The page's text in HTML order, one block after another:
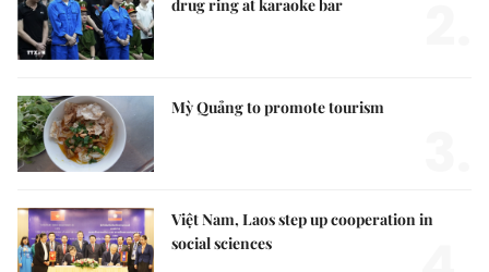
drug ring at karaoke bar
Mỳ Quảng to promote tourism
Việt Nam, Laos step up cooperation in
social sciences